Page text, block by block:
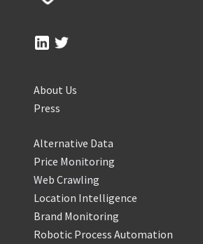
About Us
Press
Alternative Data
Price Monitoring
Web Crawling
Location Intelligence
Brand Monitoring
Robotic Process Automation